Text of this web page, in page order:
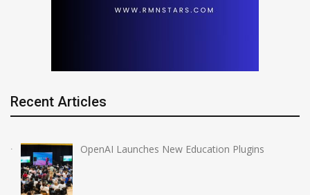
Recent Articles
OpenAI Launches New Education Plugins